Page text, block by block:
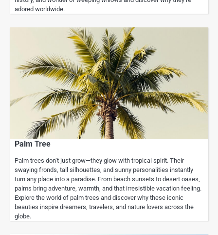
adored worldwide.
Palm Tree
Palm trees don’t just grow—they glow with tropical spirit. Their
swaying fronds, tall silhouettes, and sunny personalities instantly
turn any place into a paradise. From beach sunsets to desert oases,
palms bring adventure, warmth, and that irresistible vacation feeling.
Explore the world of palm trees and discover why these iconic
beauties inspire dreamers, travelers, and nature lovers across the
globe.